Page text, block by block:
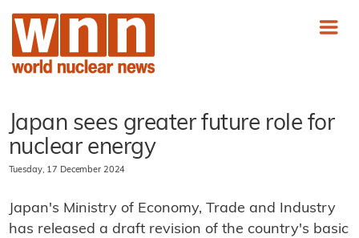
Japan sees greater future role for
nuclear energy
Tuesday, 17 December 2024
Japan's Ministry of Economy, Trade and Industry
has released a draft revision of the country's basic